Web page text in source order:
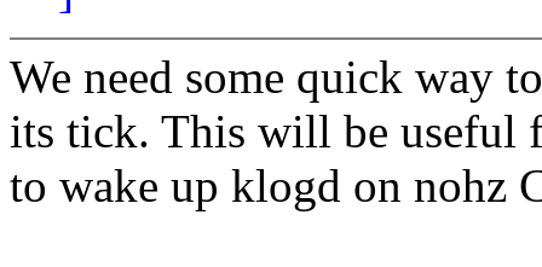
We need some quick way
its tick. This will be useful
to wake up klogd on nohz